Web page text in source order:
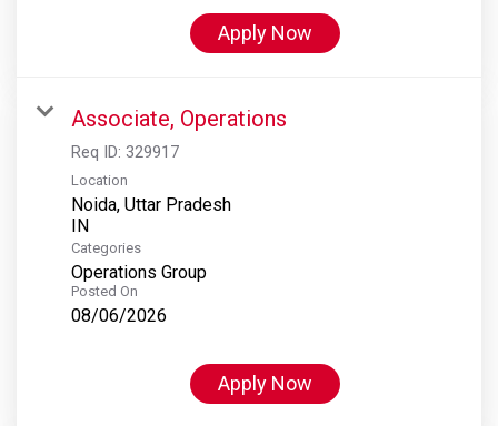
Apply Now
Associate, Operations
Req ID: 329917
Location
Noida, Uttar Pradesh
Categories
Operations Group
Posted On
08/06/2026
Apply Now